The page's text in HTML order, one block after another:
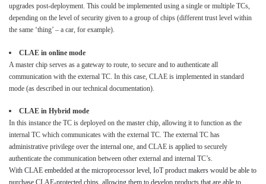
upgrades post-deployment. This could be implemented using a single or multiple TCs,
depending on the level of security given to a group of chips (different trust level within
the same ‘thing’ – a car, for example).
CLAE in online mode
A master chip serves as a gateway to route, to secure and to authenticate all
communication with the external TC. In this case, CLAE is implemented in standard
mode (as described in our technical documentation).
CLAE in Hybrid mode
In this instance the TC is deployed on the master chip, allowing it to function as the
internal TC which communicates with the external TC. The external TC has
administrative privilege over the internal one, and CLAE is applied to securely
authenticate the communication between other external and internal TC’s.
With CLAE embedded at the microprocessor level, IoT product makers would be able to